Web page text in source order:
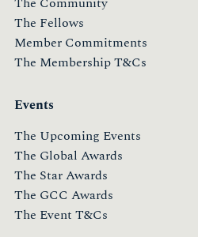
The Fellows
Member Commitments
The Membership T&Cs
Events
The Upcoming Events
The Global Awards
The Star Awards
The GCC Awards
The Event T&Cs